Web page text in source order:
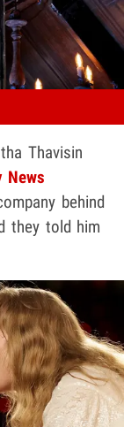
Thavisin
News
behind
they told him